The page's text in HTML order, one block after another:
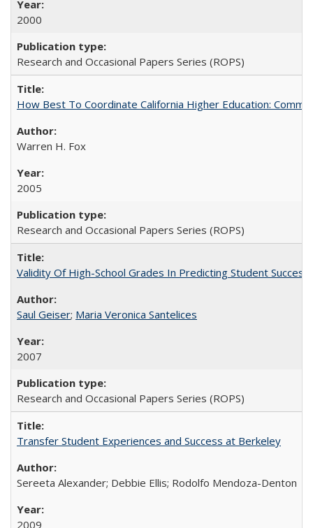
2000
Research and Occasional Papers Series (ROPS)
How Best To Coordinate California Higher Education:
Warren H. Fox
2005
Research and Occasional Papers Series (ROPS)
Validity Of High-School Grades In Predicting Student
Saul Geiser; Maria Veronica Santelices
2007
Research and Occasional Papers Series (ROPS)
Transfer Student Experiences and Success at Berkeley
Sereeta Alexander; Debbie Ellis; Rodolfo Mendoza-Denton
2009